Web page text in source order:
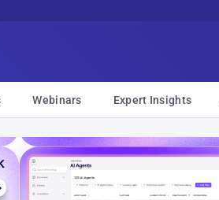
Webinars Expert Insights